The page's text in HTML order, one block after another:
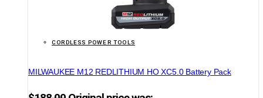
CORDLESS POWER TOOLS
MILWAUKEE M12 REDLITHIUM HO XC5.0 Battery Pack